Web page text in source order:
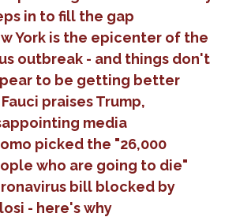
in to fill the gap
York is the epicenter of the
outbreak - and things don't
to be getting better
Fauci praises Trump,
media
picked the "26,000
who are going to die"
bill blocked by
- here's why